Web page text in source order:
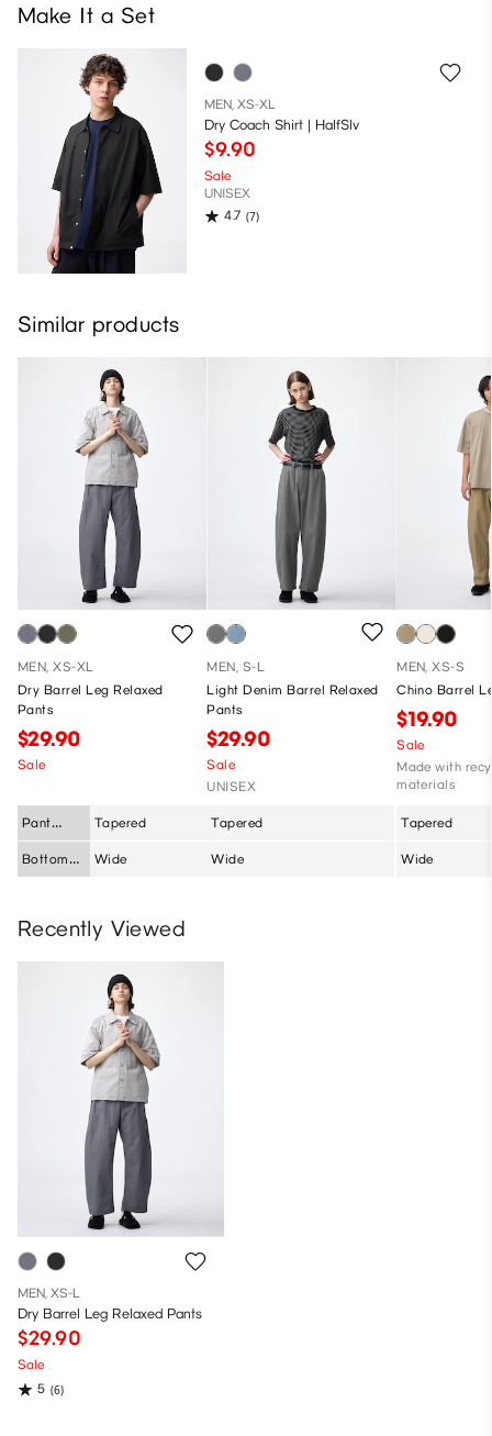
Make It a Set
MEN, XS-XL
Dry Coach Shirt | HalfSlv
$9.90
Sale
UNISEX
4.7 (7)
Similar products
MEN, XS-XL
Dry Barrel Leg Relaxed
Pants
$29.90
Sale
Pant
Silhouette
Tapered
Bottom
Fit
Wide
MEN, S-L
Light Denim Barrel Relaxed
Pants
$29.90
Sale
UNISEX
Tapered
Wide
MEN, XS-S
Chino Barrel
$19.90
Sale
Made with
materials
Tapered
Wide
Recently Viewed
MEN, XS-L
Dry Barrel Leg Relaxed Pants
$29.90
Sale
5 (6)